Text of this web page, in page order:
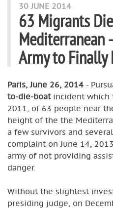
30 JUNE 2014
63 Migrants
Mediterranean
Army to
Paris, June 26, 2014 -
to-die-boatincident which
2011, of 63 people near
height of the the
a few survivors and
complaint on June 14,
army of not providing
danger.
Without the slightest
presiding judge, on